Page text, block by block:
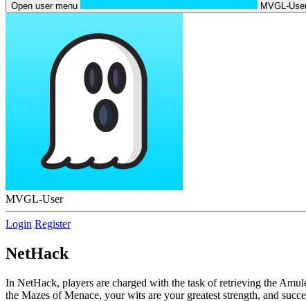
Open user menu MVGL-
MVGL-User
Login Register
NetHack
In NetHack, players are charged with the task of retrieving the
the Mazes of Menace, your wits are your greatest strength, and